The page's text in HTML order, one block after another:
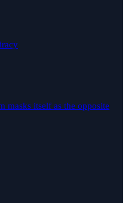
masks itself as the opposite